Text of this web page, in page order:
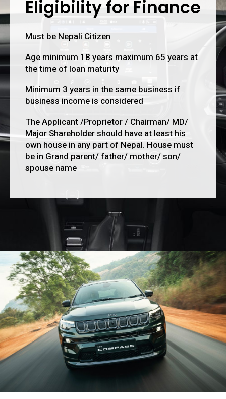
Eligibility for Finance
Must be Nepali Citizen
Age minimum 18 years maximum 65 years at
the time of loan maturity
Minimum 3 years in the same business if
business income is considered
The Applicant /Proprietor / Chairman/ MD/
Major Shareholder should have at least his
own house in any part of Nepal. House must
be in Grand parent/ father/ mother/ son/
spouse name